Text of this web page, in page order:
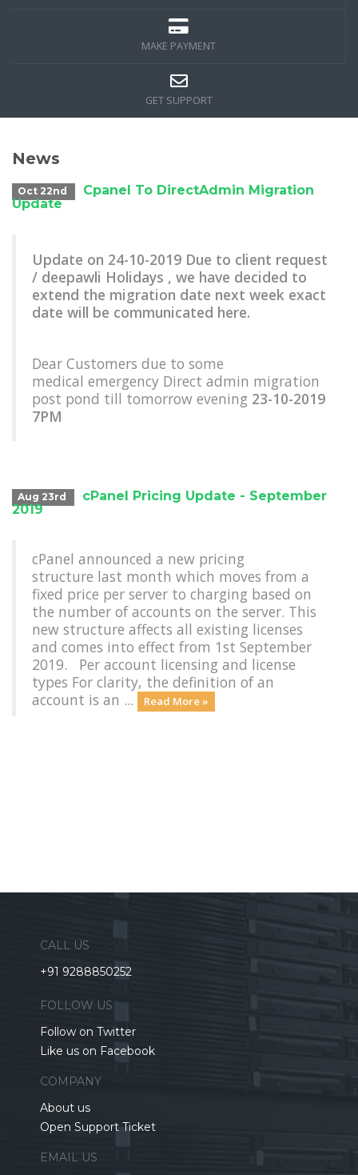
MAKE PAYMENT
GET SUPPORT
News
Oct 22nd
Cpanel To DirectAdmin Migration
Update
Update on 24-10-2019 Due to client request
/ deepawli Holidays , we have decided to
extend the migration date next week exact
date will be communicated here.
Dear Customers due to some
medical emergency Direct admin migration
post pond till tomorrow evening 23-10-2019
7PM
Aug 23rd
cPanel Pricing Update - September
2019
cPanel announced a new pricing
structure last month which moves from a
fixed price per server to charging based on
the number of accounts on the server. This
new structure affects all existing licenses
and comes into effect from 1st September
2019. Per account licensing and license
types For clarity, the definition of an
account is an ...
Read More »
CALL US
+91 9288850252
FOLLOW US
Follow on Twitter
Like us on Facebook
COMPANY
About us
Open Support Ticket
EMAIL US